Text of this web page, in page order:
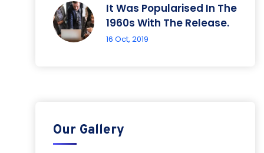
It Was Popularised In The
1960s With The Release.
16 Oct, 2019
Our Gallery